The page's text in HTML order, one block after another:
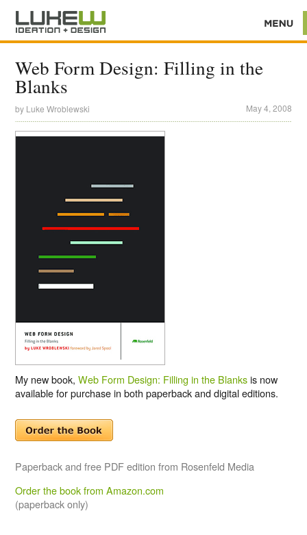
Web Form Design: Filling in the
Blanks
by Luke Wroblewski May 4, 2008
My new book,Web Form Design: Filling in the Blanksis now
available for purchase in both paperback and digital editions.
Paperback and free PDF edition from Rosenfeld Media
Order the book from Amazon.com
(paperback only)